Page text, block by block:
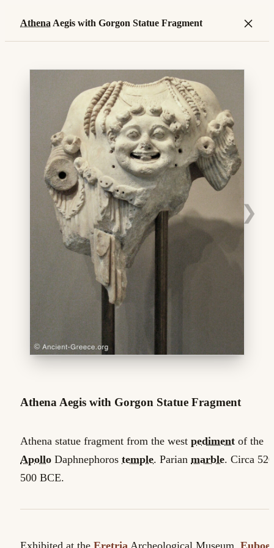
Athena Aegis with Gorgon Statue Fragment ×
❯
Athena Aegis with Gorgon Statue Fragment
Athena statue fragment from the west pediment of the
Apollo Daphnephoros temple. Parian marble. Circa
500 BCE.